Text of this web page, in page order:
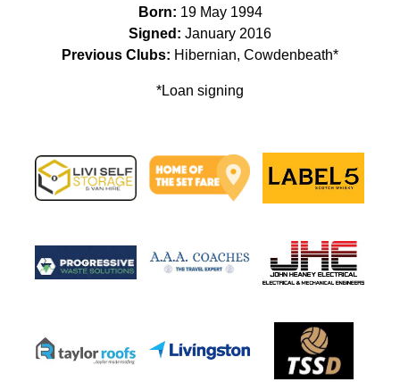
Born: 19 May 1994
Signed: January 2016
Previous Clubs: Hibernian, Cowdenbeath*
*Loan signing